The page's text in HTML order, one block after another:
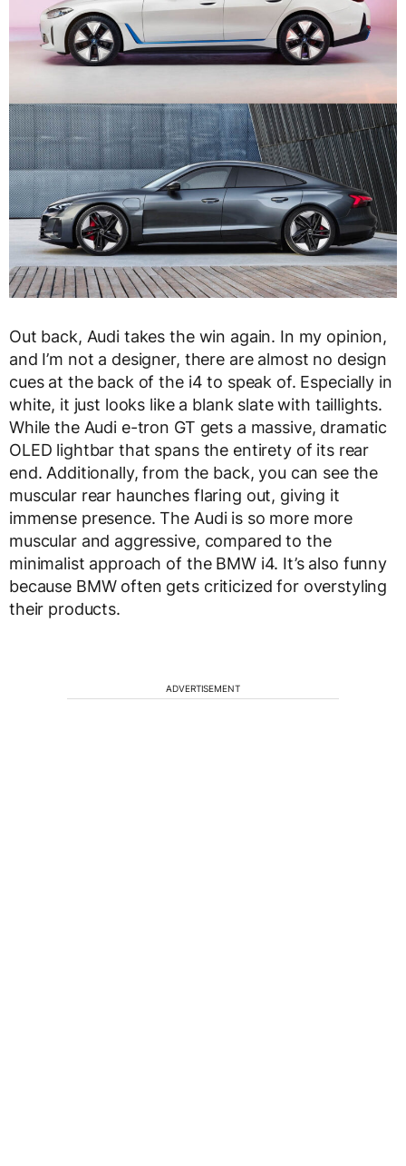
Out back, Audi takes the win again. In my opinion,
and I’m not a designer, there are almost no design
cues at the back of the i4 to speak of. Especially in
white, it just looks like a blank slate with taillights.
While the Audi e-tron GT gets a massive, dramatic
OLED lightbar that spans the entirety of its rear
end. Additionally, from the back, you can see the
muscular rear haunches flaring out, giving it
immense presence. The Audi is so more more
muscular and aggressive, compared to the
minimalist approach of the BMW i4. It’s also funny
because BMW often gets criticized for overstyling
their products.
ADVERTISEMENT